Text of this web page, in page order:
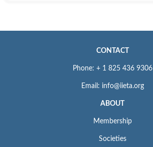
CONTACT
Phone: + 1 825 436 9306
Email: info@iieta.org
ABOUT
Membership
Societies